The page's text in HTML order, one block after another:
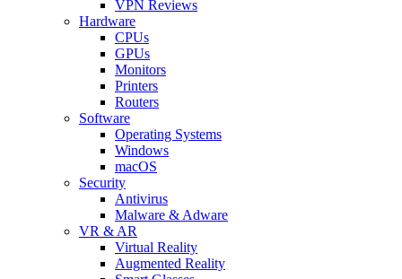
VPN Reviews
Hardware
CPUs
GPUs
Monitors
Printers
Routers
Software
Operating Systems
Windows
macOS
Security
Antivirus
Malware & Adware
VR & AR
Virtual Reality
Augmented Reality